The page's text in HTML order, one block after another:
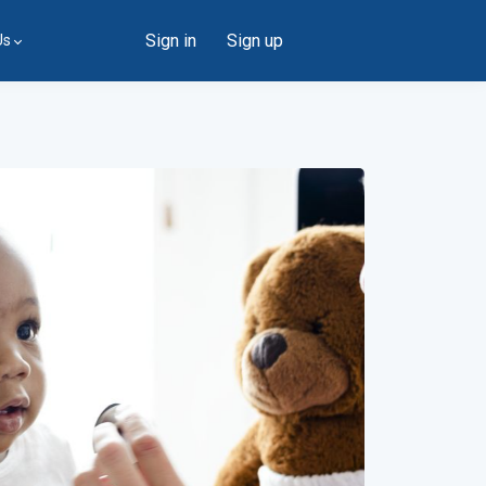
Sign in Sign up